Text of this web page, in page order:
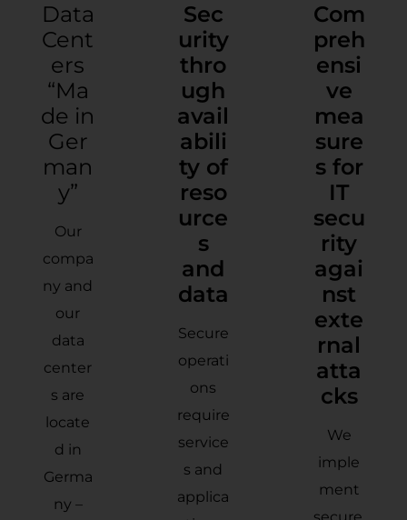
Data
Cent
ers
“Ma
de in
Ger
man
y”
Our
compa
ny and
our
data
center
s are
locate
d in
Germa
ny –
Sec
urity
thro
ugh
avail
abili
ty of
reso
urce
s
and
data
Secure
operati
ons
require
service
s and
applica
Com
preh
ensi
ve
mea
sure
s for
IT
secu
rity
agai
nst
exte
rnal
atta
cks
We
imple
ment